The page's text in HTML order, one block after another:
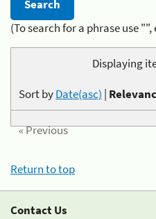
(To search for a phrase use
Displaying
Sort byDate(asc) |
« Previous
Return to top
Contact Us